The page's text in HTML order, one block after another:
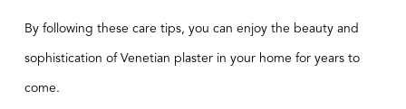
By following these care tips, you can enjoy the beauty and
sophistication of Venetian plaster in your home for years to
come.